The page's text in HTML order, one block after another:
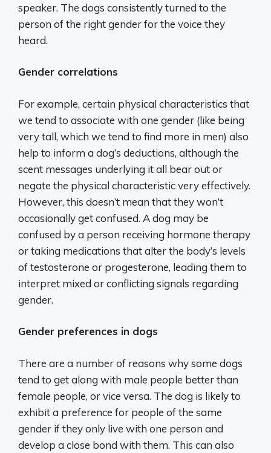
speaker. The dogs consistently turned to the
person of the right gender for the voice they
heard.
Gender correlations
For example, certain physical characteristics that
we tend to associate with one gender (like being
very tall, which we tend to find more in men) also
help to inform a dog’s deductions, although the
scent messages underlying it all bear out or
negate the physical characteristic very effectively.
However, this doesn’t mean that they won’t
occasionally get confused. A dog may be
confused by a person receiving hormone therapy
or taking medications that alter the body’s levels
of testosterone or progesterone, leading them to
interpret mixed or conflicting signals regarding
gender.
Gender preferences in dogs
There are a number of reasons why some dogs
tend to get along with male people better than
female people, or vice versa. The dog is likely to
exhibit a preference for people of the same
gender if they only live with one person and
develop a close bond with them. This can also